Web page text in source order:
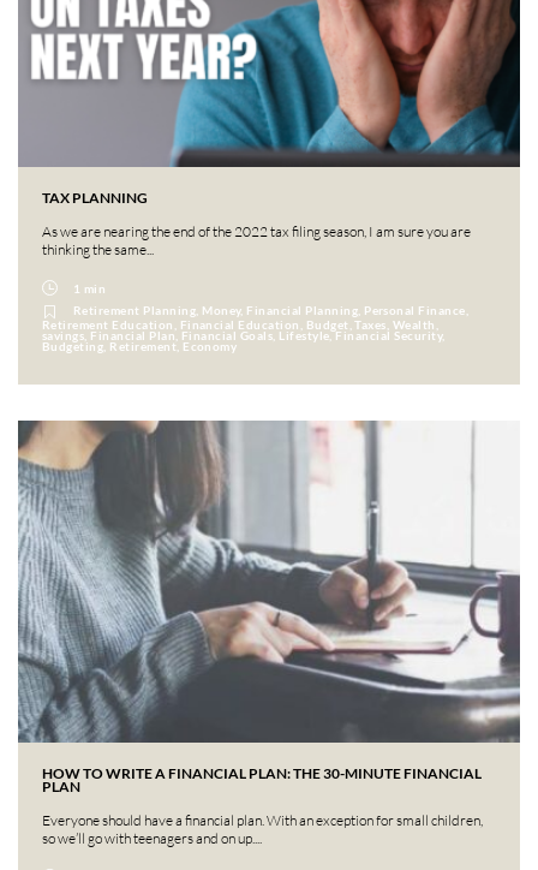
TAX PLANNING
As we are nearing the end of the 2022 tax filing season, I am sure you are
thinking the same...
1 min
Retirement Planning, Money, Financial Planning, Personal Finance,
Retirement Education, Financial Education, Budget, Taxes, Wealth,
savings, Financial Plan, Financial Goals, Lifestyle, Financial Security,
Budgeting, Retirement, Economy
HOW TO WRITE A FINANCIAL PLAN: THE 30-MINUTE FINANCIAL
PLAN
Everyone should have a financial plan. With an exception for small children,
so we’ll go with teenagers and on up....